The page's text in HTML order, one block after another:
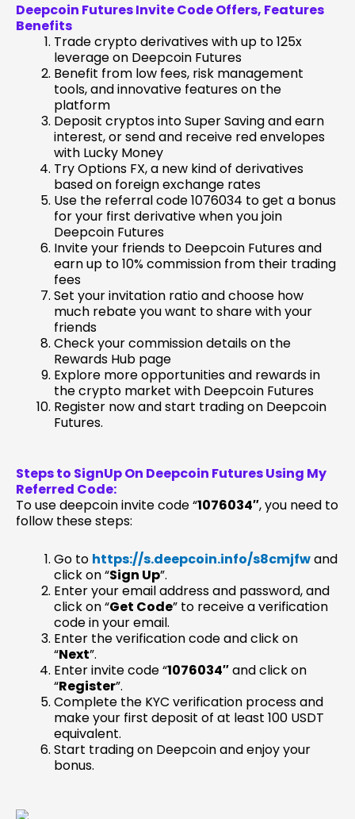
Deepcoin Futures Invite CodeOffers, Features
Benefits
Trade crypto derivatives with up to 125x
leverage on Deepcoin Futures
Benefit from low fees, risk management
tools, and innovative features on the
platform
Deposit cryptos into Super Saving and earn
interest, or send and receive red envelopes
with Lucky Money
Try Options FX, a new kind of derivatives
based on foreign exchange rates
Use the referral code 1076034 to get a bonus
for your first derivative when you join
Deepcoin Futures
Invite your friends to Deepcoin Futures and
earn up to 10% commission from their trading
fees
Set your invitation ratio and choose how
much rebate you want to share with your
friends
Check your commission details on the
Rewards Hub page
Explore more opportunities and rewards in
the crypto market with Deepcoin Futures
Register now and start trading on Deepcoin
Futures.
Steps to SignUp On Deepcoin Futures Using My
Referred Code:
To use deepcoin invite code “1076034″, you need to
follow these steps:
Go to https://s.deepcoin.info/s8cmjfwand
click on “Sign Up”.
Enter your email address and password, and
click on “Get Code” to receive a verification
code in your email.
Enter the verification code and click on
“Next”.
Enter invite code “1076034″and click on
“Register”.
Complete the KYC verification process and
make your first deposit of at least 100 USDT
equivalent.
Start trading on Deepcoin and enjoy your
bonus.